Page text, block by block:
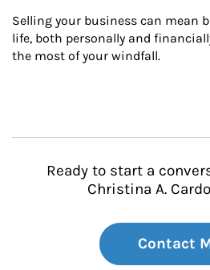
Selling your business can mean
life, both personally and
the most of your windfall.
Ready to start a
Christina A.
Contact